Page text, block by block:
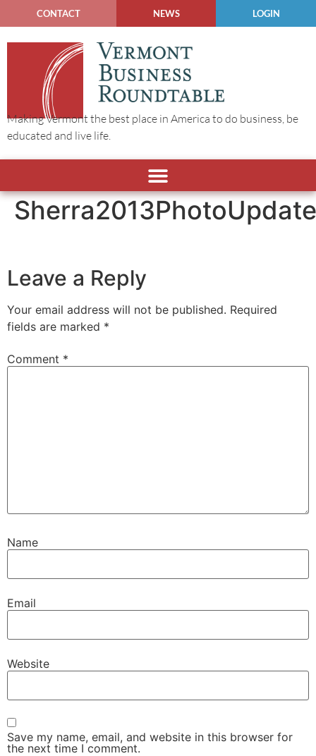
CONTACT NEWS LOGIN
Making Vermont the best place in America to do business, be
educated and live life.
Sherra2013PhotoUpdate
Leave a Reply
Your email address will not be published. Required
fields are marked *
Comment *
Name
Email
Website
Save my name, email, and website in this browser for
the next time I comment.